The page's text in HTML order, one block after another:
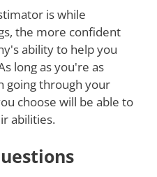
is while
the more confident
ability to help you
long as you're as
going through your
choose will be able to
abilities.